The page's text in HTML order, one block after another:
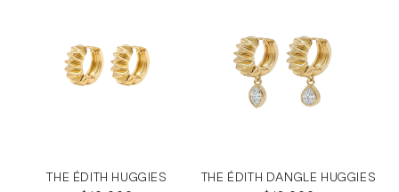
THE ÉDITH HUGGIES
THE ÉDITH DANGLE HUGGIES